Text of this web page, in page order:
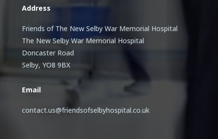
Address
Friends of The New Selby War Memorial Hospital
The New Selby War Memorial Hospital
Doncaster Road
Selby, YO8 9BX
Email
contact.us@friendsofselbyhospital.co.uk